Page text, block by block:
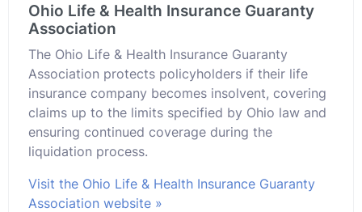
Ohio Life & Health Insurance Guaranty
Association
The Ohio Life & Health Insurance Guaranty
Association protects policyholders if their life
insurance company becomes insolvent, covering
claims up to the limits specified by Ohio law and
ensuring continued coverage during the
liquidation process.
Visit the Ohio Life & Health Insurance Guaranty
Association website »